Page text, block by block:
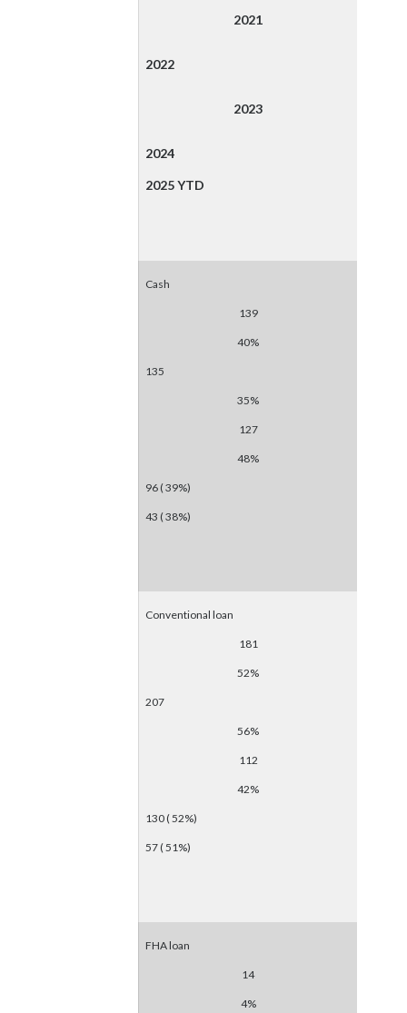
2021
2022
2023
2024
2025 YTD
Cash
139
40%
135
35%
127
48%
96 ( 39%)
43 ( 38%)
Conventional loan
181
52%
207
56%
112
42%
130 ( 52%)
57 ( 51%)
FHA loan
14
4%